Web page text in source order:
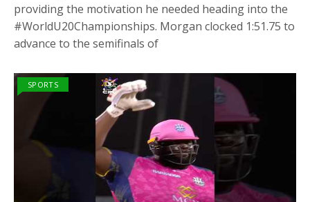
providing the motivation he needed heading into the
#WorldU20Championships. Morgan clocked 1:51.75 to
advance to the semifinals of
SPORTS